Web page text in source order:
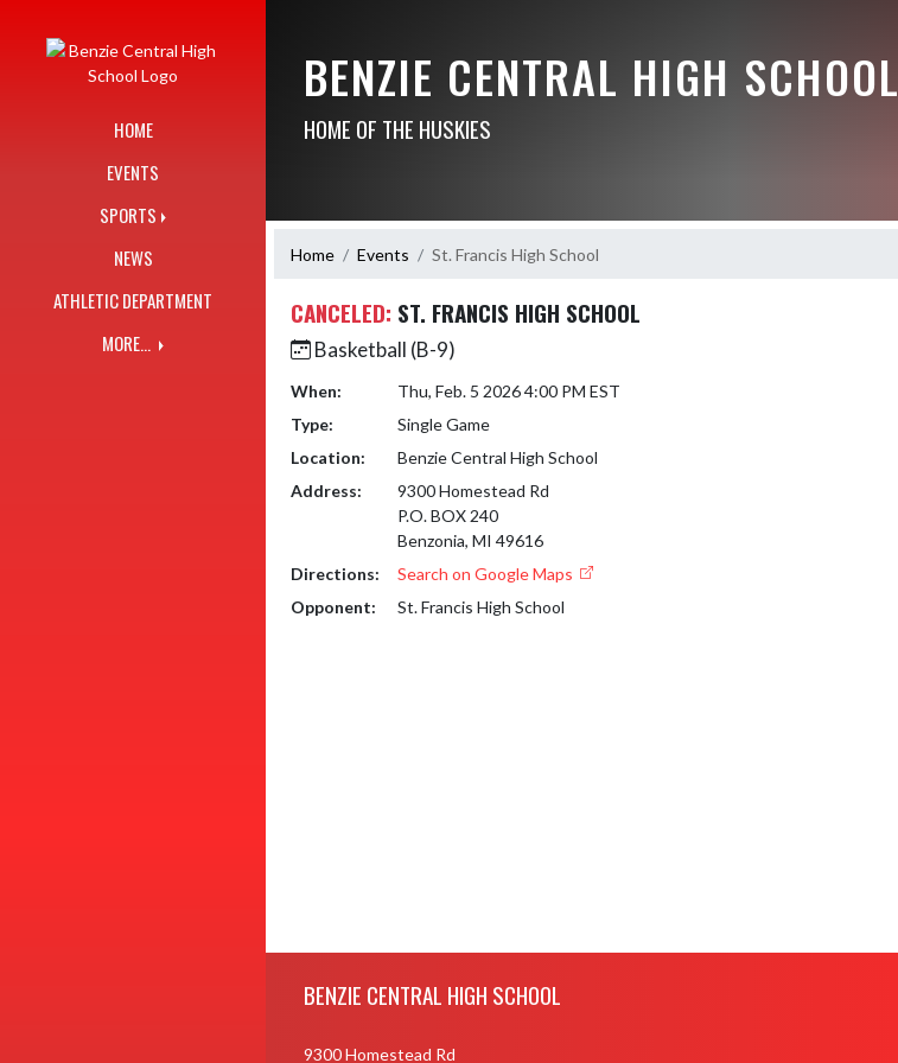
HOME
EVENTS
SPORTS
NEWS
ATHLETIC DEPARTMENT
MORE...
BENZIE CENTRAL HIGH SCHOOL
HOME OF THE HUSKIES
Home Events St. Francis High School
CANCELED: ST. FRANCIS HIGH SCHOOL
Basketball (B-9)
When:
Thu, Feb. 5 2026 4:00 PM EST
Type:
Single Game
Location:
Benzie Central High School
Address:
9300 Homestead Rd
P.O. BOX 240
Benzonia, MI 49616
Directions:
Search on Google Maps
Opponent:
St. Francis High School
BENZIE CENTRAL HIGH SCHOOL
9300 Homestead Rd